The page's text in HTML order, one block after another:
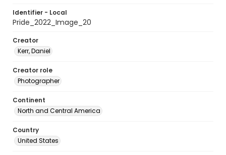
Identifier - Local
Pride_2022_Image_20
Creator
Kerr, Daniel
Creator role
Photographer
Continent
North and Central America
Country
United States